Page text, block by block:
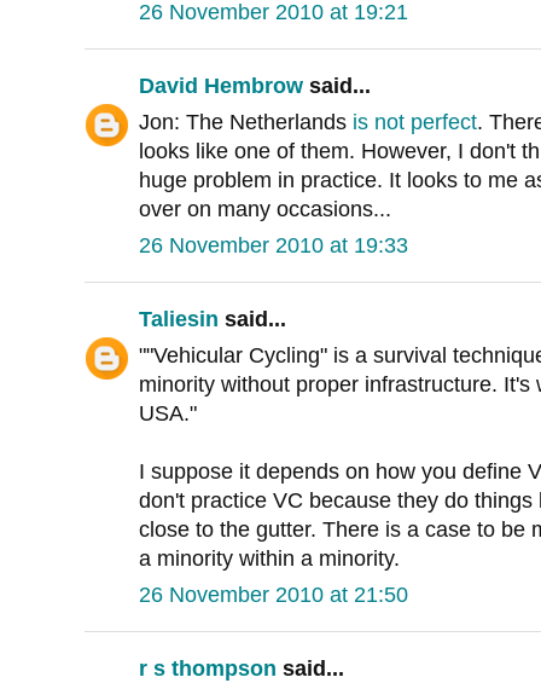
26 November 2010 at 19:21
David Hembrow said...
Jon: The Netherlands is not perfect.
looks like one of them. However, I don't
huge problem in practice. It looks to me
over on many occasions...
26 November 2010 at 19:33
Taliesin said...
""Vehicular Cycling" is a survival
minority without proper infrastructure.
USA."
I suppose it depends on how you define
don't practice VC because they do
close to the gutter. There is a case to be
a minority within a minority.
26 November 2010 at 21:50
r s thompson said...